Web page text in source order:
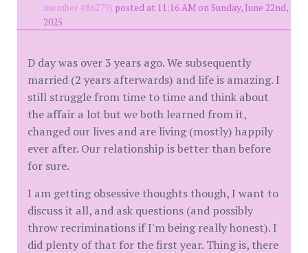
member #86279) posted at 11:16 AM on Sunday, June 22nd,
2025
D day was over 3 years ago. We subsequently
married (2 years afterwards) and life is amazing. I
still struggle from time to time and think about
the affair a lot but we both learned from it,
changed our lives and are living (mostly) happily
ever after. Our relationship is better than before
for sure.
I am getting obsessive thoughts though, I want to
discuss it all, and ask questions (and possibly
throw recriminations if I'm being really honest). I
did plenty of that for the first year. Thing is, there